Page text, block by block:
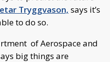
Tryggvason, says it’s
to do so.
of Aerospace and
big things are